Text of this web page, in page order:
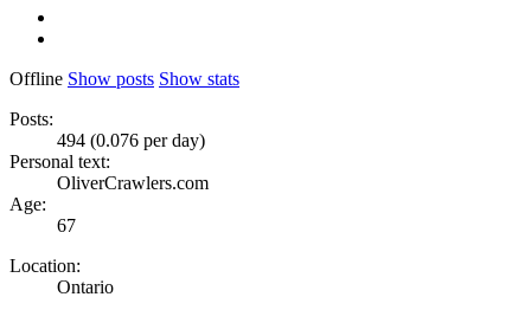
Offline Show posts Show stats
Posts:
494 (0.076 per day)
Personal text:
OliverCrawlers.com
Age:
67
Location:
Ontario